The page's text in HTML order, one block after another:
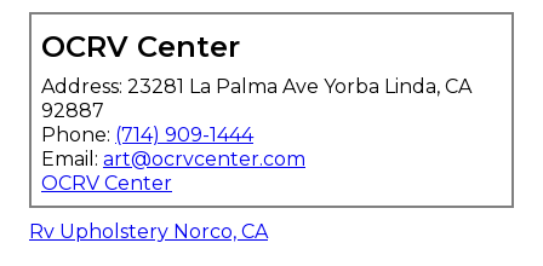
OCRV Center
Address: 23281 La Palma Ave Yorba Linda, CA
92887
Phone: (714) 909-1444
Email: art@ocrvcenter.com
OCRV Center
Rv Upholstery Norco, CA